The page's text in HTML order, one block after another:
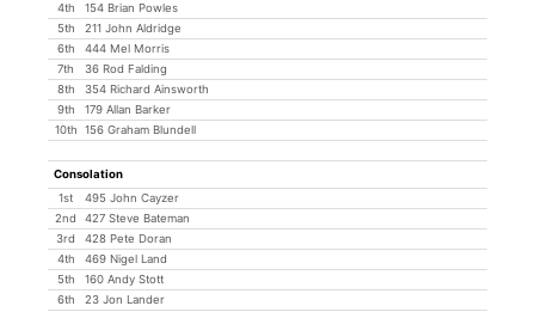
4th
154 Brian Powles
5th
211 John Aldridge
6th
444 Mel Morris
7th
36 Rod Falding
8th
354 Richard Ainsworth
9th
179 Allan Barker
10th
156 Graham Blundell
Consolation
1st
495 John Cayzer
2nd
427 Steve Bateman
3rd
428 Pete Doran
4th
469 Nigel Land
5th
160 Andy Stott
6th
23 Jon Lander